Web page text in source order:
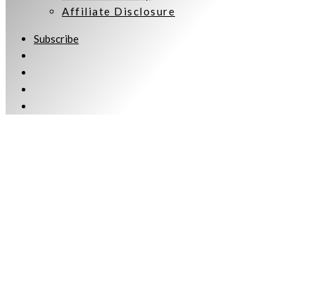
Affiliate Disclosure
Subscribe